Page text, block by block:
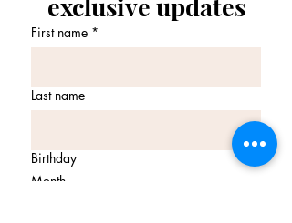
First name *
Last name
Birthday
Month